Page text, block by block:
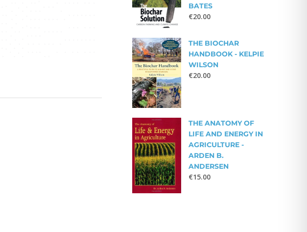
BATES
€20.00
THE BIOCHAR
HANDBOOK - KELPIE
WILSON
€20.00
THE ANATOMY OF
LIFE AND ENERGY IN
AGRICULTURE -
ARDEN B.
ANDERSEN
€15.00